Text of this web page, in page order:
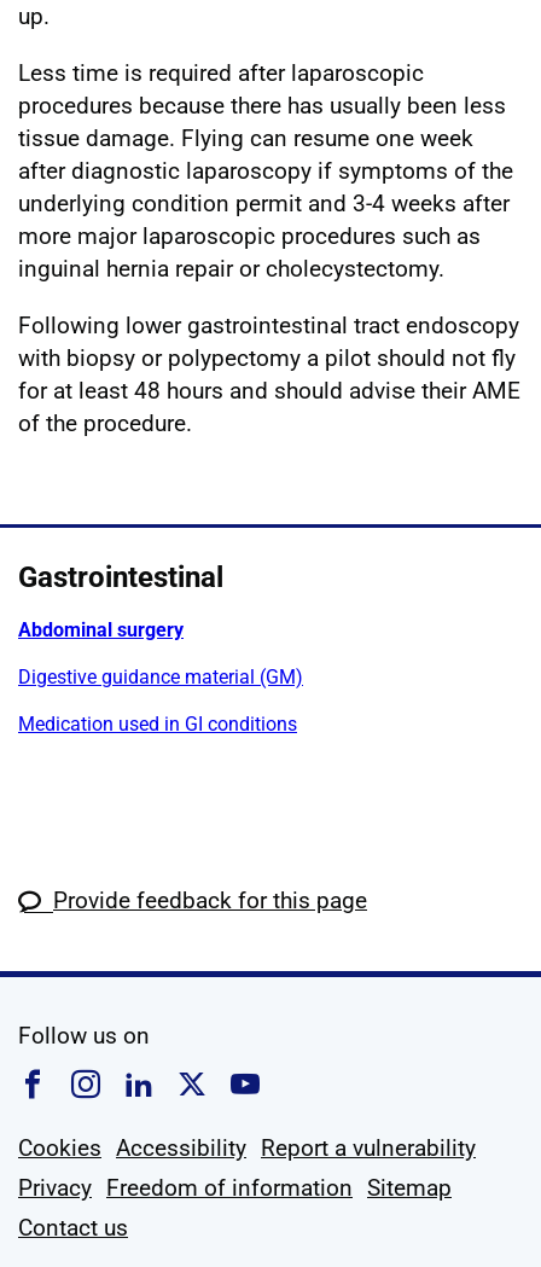
up.
Less time is required after laparoscopic
procedures because there has usually been less
tissue damage. Flying can resume one week
after diagnostic laparoscopy if symptoms of the
underlying condition permit and 3-4 weeks after
more major laparoscopic procedures such as
inguinal hernia repair or cholecystectomy.
Following lower gastrointestinal tract endoscopy
with biopsy or polypectomy a pilot should not fly
for at least 48 hours and should advise their AME
of the procedure.
Gastrointestinal
Abdominal surgery
Digestive guidance material (GM)
Medication used in GI conditions
Provide feedback for this page
Follow us on
Follow us on Facebook
Follow us on Instagram
Follow us on Linkedin
Follow us on X
Follow us on
Cookies Accessibility Report a vulnerability
Privacy Freedom of information Sitemap
Contact us